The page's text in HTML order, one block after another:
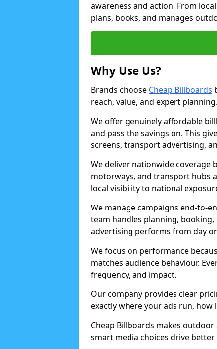
awareness and action. From
plans, books, and manages
Why Use Us?
Brands choose Cheap Billboards
reach, value, and expert planning.
We offer genuinely affordable
and pass the savings on. This
screens, transport advertising,
We deliver nationwide coverage
motorways, and transport hubs
local visibility to national
We manage campaigns end-to-
team handles planning,
advertising performs from day
We focus on performance
matches audience behaviour.
frequency, and impact.
Our company provides clear
exactly where your ads run, how
Cheap Billboards makes
smart media choices drive